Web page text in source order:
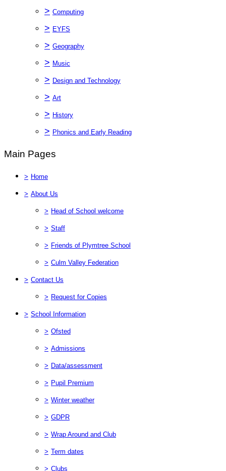
> Computing
> EYFS
> Geography
> Music
> Design and Technology
> Art
> History
> Phonics and Early Reading
Main Pages
> Home
> About Us
> Head of School welcome
> Staff
> Friends of Plymtree School
> Culm Valley Federation
> Contact Us
> Request for Copies
> School Information
> Ofsted
> Admissions
> Data/assessment
> Pupil Premium
> Winter weather
> GDPR
> Wrap Around and Club
> Term dates
> Clubs